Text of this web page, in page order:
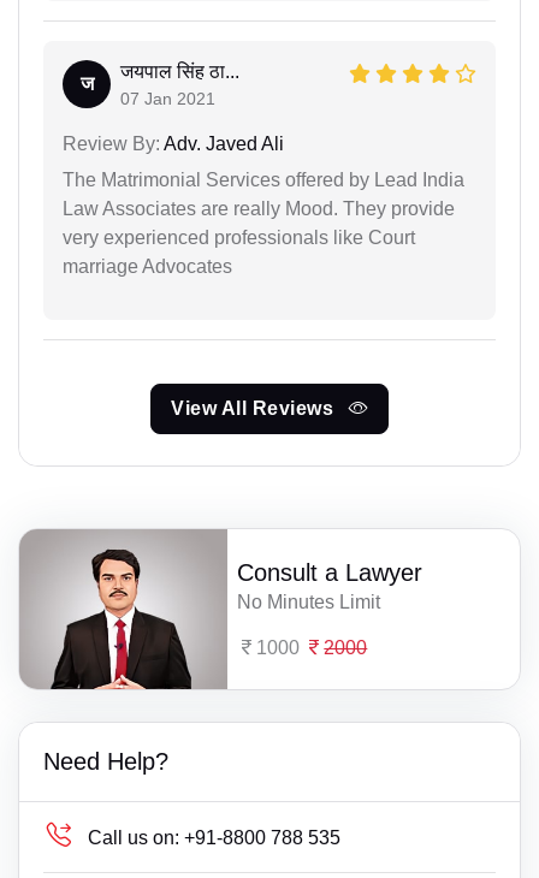
ज
जयपाल सिंह ठा...
07 Jan 2021
Review By: Adv. Javed Ali
The Matrimonial Services offered by Lead India
Law Associates are really Mood. They provide
very experienced professionals like Court
marriage Advocates
View All Reviews
Consult a Lawyer
No Minutes Limit
1000 2000
Need Help?
Call us on: +91-8800 788 535